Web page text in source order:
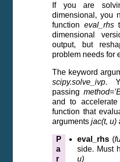
If you are
dimensional, you
function eval_rhs
dimensional
output, but
problem needs for
The keyword
scipy.solve_ivp.
passing
and to
function that
arguments jac(t, u)
P
a
r
eval_rhs (
side. Must
u)